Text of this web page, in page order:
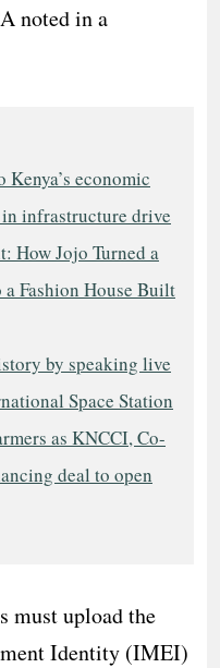
noted in a
economic
infrastructure drive
How Jojo Turned a
Fashion House Built
by speaking live
Space Station
as KNCCI, Co-
deal to open
must upload the
Identity (IMEI)